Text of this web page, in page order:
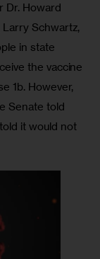
Dr. Howard
Larry Schwartz,
in state
the vaccine
1b. However,
Senate told
it would not